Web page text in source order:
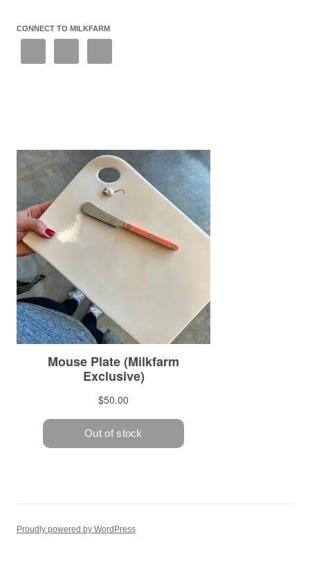
CONNECT TO MILKFARM
Proudly powered by WordPress